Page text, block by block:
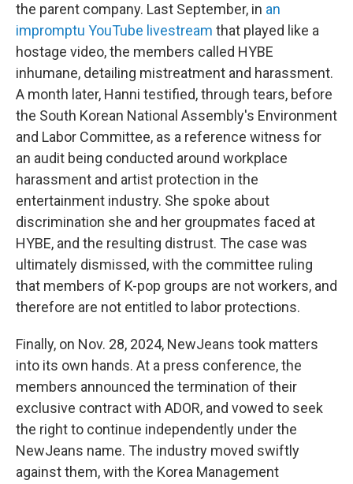
the parent company. Last September, in an
impromptu YouTube livestream that played like a
hostage video, the members called HYBE
inhumane, detailing mistreatment and harassment.
A month later, Hanni testified, through tears, before
the South Korean National Assembly's Environment
and Labor Committee, as a reference witness for
an audit being conducted around workplace
harassment and artist protection in the
entertainment industry. She spoke about
discrimination she and her groupmates faced at
HYBE, and the resulting distrust. The case was
ultimately dismissed, with the committee ruling
that members of K-pop groups are not workers, and
therefore are not entitled to labor protections.
Finally, on Nov. 28, 2024, NewJeans took matters
into its own hands. At a press conference, the
members announced the termination of their
exclusive contract with ADOR, and vowed to seek
the right to continue independently under the
NewJeans name. The industry moved swiftly
against them, with the Korea Management